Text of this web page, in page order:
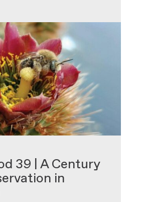
39 | A Century
in